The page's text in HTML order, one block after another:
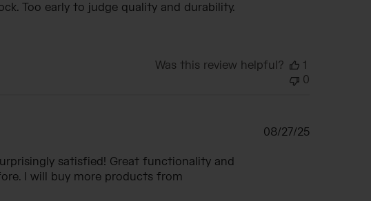
Too early to judge quality and durability.
Was this review helpful?
1
0
satisfied! Great functionality and
I will buy more products from
Published
08/27/25